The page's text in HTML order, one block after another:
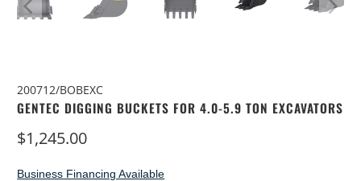
200712/BOBEXC
GENTEC DIGGING BUCKETS FOR 4.0-5.9 TON EXCAVATORS
$1,245.00
Business Financing Available